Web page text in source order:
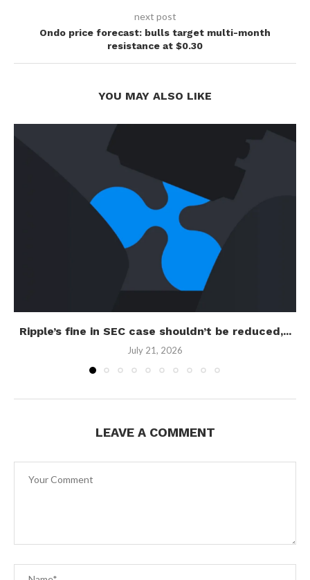
next post
Ondo price forecast: bulls target multi-month
resistance at $0.30
YOU MAY ALSO LIKE
Ripple’s fine in SEC case shouldn’t be reduced,...
July 21, 2026
LEAVE A COMMENT